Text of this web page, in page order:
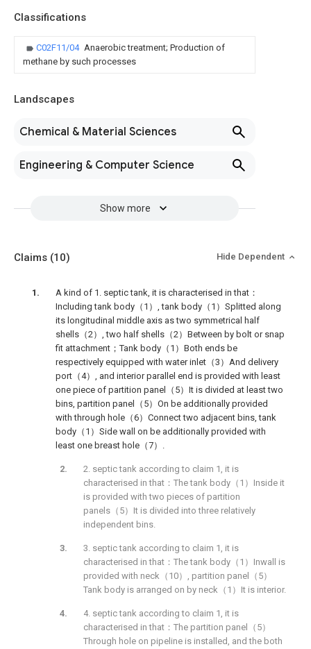
Classifications
C02F11/04 Anaerobic treatment; Production of
methane by such processes
Landscapes
Chemical & Material Sciences
Engineering & Computer Science
Show more
Claims (10) Hide Dependent
A kind of 1. septic tank, it is characterised in that：
Including tank body（1）, tank body（1）Splitted along
its longitudinal middle axis as two symmetrical half
shells（2）, two half shells（2）Between by bolt or snap
fit attachment；Tank body（1）Both ends be
respectively equipped with water inlet（3）And delivery
port（4）, and interior parallel end is provided with least
one piece of partition panel（5）It is divided at least two
bins, partition panel（5）On be additionally provided
with through hole（6）Connect two adjacent bins, tank
body（1）Side wall on be additionally provided with
least one breast hole（7）.
2. septic tank according to claim 1, it is
characterised in that：The tank body（1）Inside it
is provided with two pieces of partition
panels（5）It is divided into three relatively
independent bins.
3. septic tank according to claim 1, it is
characterised in that：The tank body（1）Inwall is
provided with neck（10）, partition panel（5）
Tank body is arranged on by neck（1）It is interior.
4. septic tank according to claim 1, it is
characterised in that：The partition panel（5）
Through hole on pipeline is installed, and the both